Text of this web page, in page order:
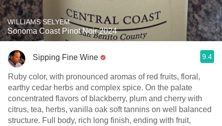
WILLIAMS SELYEM
Sonoma Coast Pinot Noir 2024
Sipping Fine Wine 9.4
Ruby color, with pronounced aromas of red fruits, floral,
earthy cedar herbs and complex spice. On the palate
concentrated flavors of blackberry, plum and cherry with
citrus, tea, herbs, vanilla oak soft tannins on well balanced
structure. Full body, rich long finish, ending with fruit,